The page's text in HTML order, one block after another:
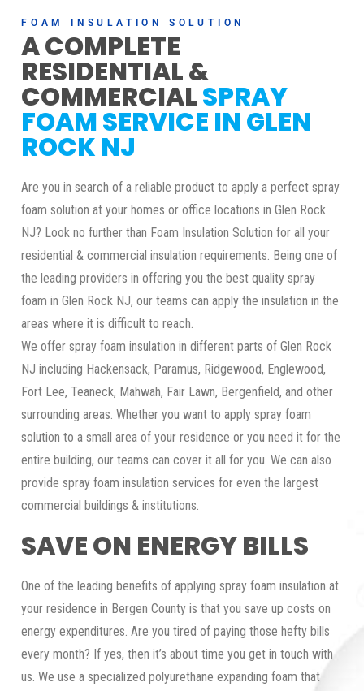
FOAM INSULATION SOLUTION
A COMPLETE
RESIDENTIAL &
COMMERCIALSPRAY
FOAM SERVICE IN GLEN
ROCK NJ
Are you in search of a reliable product to apply a perfect spray
foam solution at your homes or office locations in Glen Rock
NJ? Look no further than Foam Insulation Solution for all your
residential & commercial insulation requirements. Being one of
the leading providers in offering you the best quality spray
foam in Glen Rock NJ, our teams can apply the insulation in the
areas where it is difficult to reach.
We offer spray foam insulation in different parts of Glen Rock
NJ including Hackensack, Paramus, Ridgewood, Englewood,
Fort Lee, Teaneck, Mahwah, Fair Lawn, Bergenfield, and other
surrounding areas. Whether you want to apply spray foam
solution to a small area of your residence or you need it for the
entire building, our teams can cover it all for you. We can also
provide spray foam insulation services for even the largest
commercial buildings & institutions.
SAVE ON ENERGY BILLS
One of the leading benefits of applying spray foam insulation at
your residence in Bergen County is that you save up costs on
energy expenditures. Are you tired of paying those hefty bills
every month? If yes, then it’s about time you get in touch with
us. We use a specialized polyurethane expanding foam that